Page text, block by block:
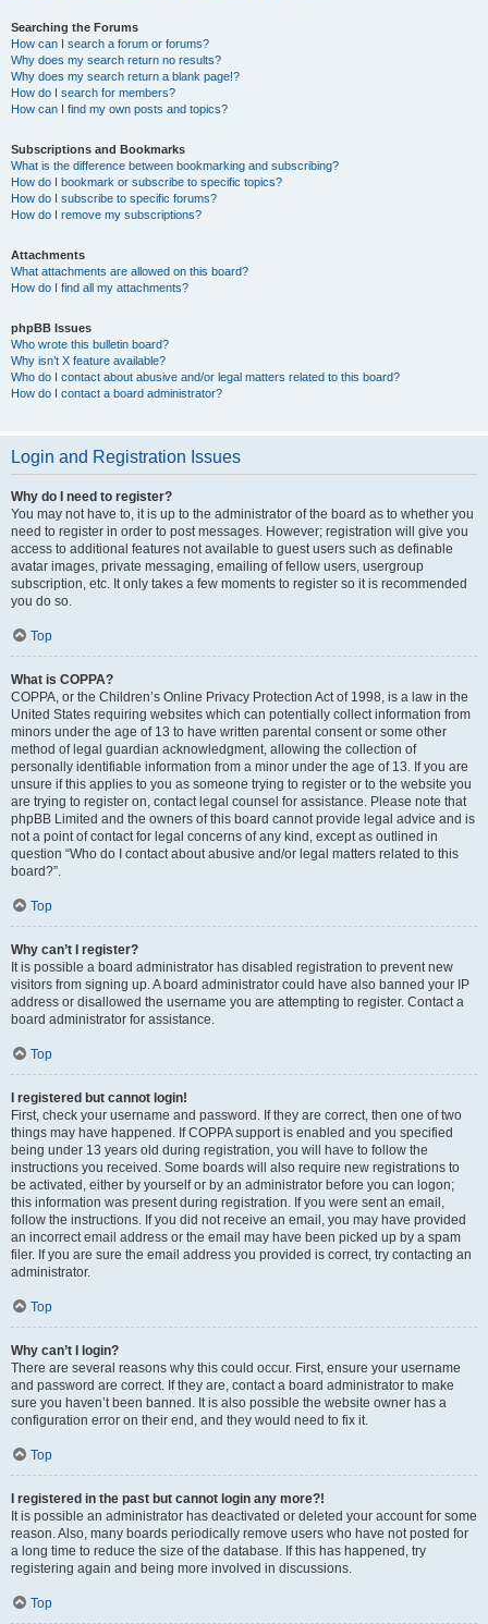
Searching the Forums
How can I search a forum or forums?
Why does my search return no results?
Why does my search return a blank page!?
How do I search for members?
How can I find my own posts and topics?
Subscriptions and Bookmarks
What is the difference between bookmarking and subscribing?
How do I bookmark or subscribe to specific topics?
How do I subscribe to specific forums?
How do I remove my subscriptions?
Attachments
What attachments are allowed on this board?
How do I find all my attachments?
phpBB Issues
Who wrote this bulletin board?
Why isn’t X feature available?
Who do I contact about abusive and/or legal matters related to this board?
How do I contact a board administrator?
Login and Registration Issues
Why do I need to register?
You may not have to, it is up to the administrator of the board as to whether you
need to register in order to post messages. However; registration will give you
access to additional features not available to guest users such as definable
avatar images, private messaging, emailing of fellow users, usergroup
subscription, etc. It only takes a few moments to register so it is recommended
you do so.
Top
What is COPPA?
COPPA, or the Children’s Online Privacy Protection Act of 1998, is a law in the
United States requiring websites which can potentially collect information from
minors under the age of 13 to have written parental consent or some other
method of legal guardian acknowledgment, allowing the collection of
personally identifiable information from a minor under the age of 13. If you are
unsure if this applies to you as someone trying to register or to the website you
are trying to register on, contact legal counsel for assistance. Please note that
phpBB Limited and the owners of this board cannot provide legal advice and is
not a point of contact for legal concerns of any kind, except as outlined in
question “Who do I contact about abusive and/or legal matters related to this
board?”.
Top
Why can’t I register?
It is possible a board administrator has disabled registration to prevent new
visitors from signing up. A board administrator could have also banned your IP
address or disallowed the username you are attempting to register. Contact a
board administrator for assistance.
Top
I registered but cannot login!
First, check your username and password. If they are correct, then one of two
things may have happened. If COPPA support is enabled and you specified
being under 13 years old during registration, you will have to follow the
instructions you received. Some boards will also require new registrations to
be activated, either by yourself or by an administrator before you can logon;
this information was present during registration. If you were sent an email,
follow the instructions. If you did not receive an email, you may have provided
an incorrect email address or the email may have been picked up by a spam
filer. If you are sure the email address you provided is correct, try contacting an
administrator.
Top
Why can’t I login?
There are several reasons why this could occur. First, ensure your username
and password are correct. If they are, contact a board administrator to make
sure you haven’t been banned. It is also possible the website owner has a
configuration error on their end, and they would need to fix it.
Top
I registered in the past but cannot login any more?!
It is possible an administrator has deactivated or deleted your account for some
reason. Also, many boards periodically remove users who have not posted for
a long time to reduce the size of the database. If this has happened, try
registering again and being more involved in discussions.
Top